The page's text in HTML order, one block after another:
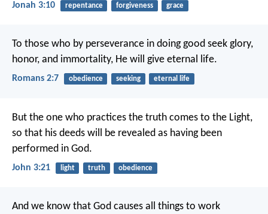
Jonah 3:10 repentance forgiveness grace
To those who by perseverance in doing good seek glory,
honor, and immortality, He will give eternal life.
Romans 2:7 obedience seeking eternal life
But the one who practices the truth comes to the Light,
so that his deeds will be revealed as having been
performed in God.
John 3:21 light truth obedience
And we know that God causes all things to work